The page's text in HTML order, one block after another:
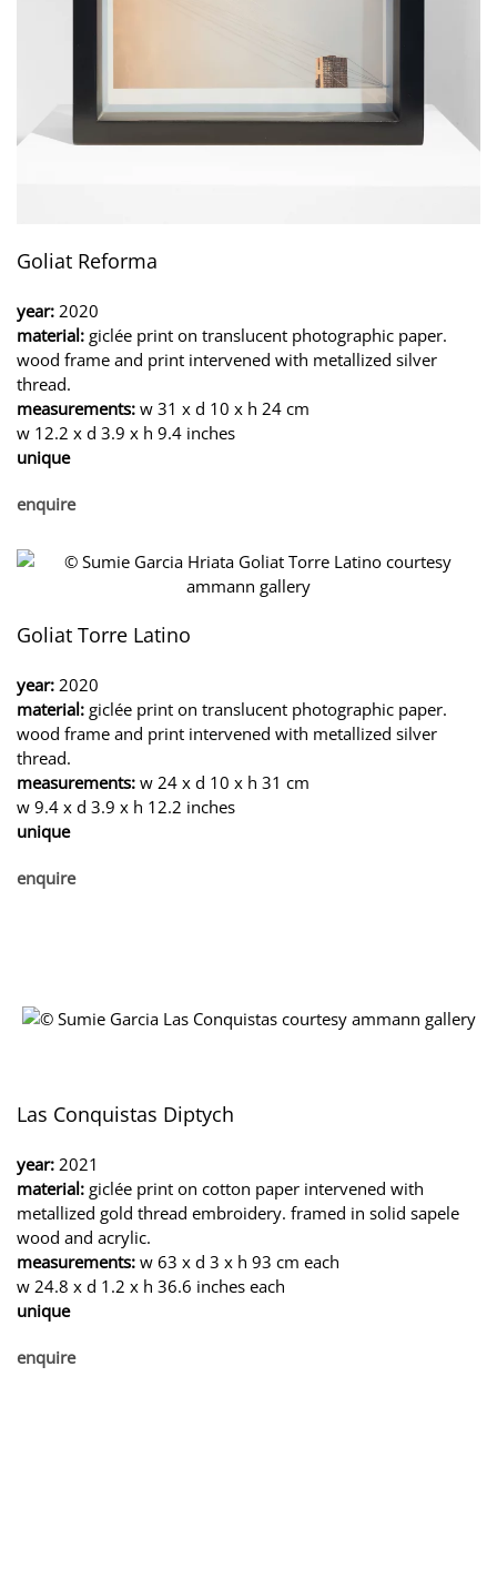
Goliat Reforma
year: 2020
material: giclée print on translucent photographic paper.
wood frame and print intervened with metallized silver
thread.
measurements: w 31 x d 10 x h 24 cm
w 12.2 x d 3.9 x h 9.4 inches
unique
enquire
Goliat Torre Latino
year: 2020
material: giclée print on translucent photographic paper.
wood frame and print intervened with metallized silver
thread.
measurements: w 24 x d 10 x h 31 cm
w 9.4 x d 3.9 x h 12.2 inches
unique
enquire
Las Conquistas Diptych
year: 2021
material: giclée print on cotton paper intervened with
metallized gold thread embroidery. framed in solid sapele
wood and acrylic.
measurements: w 63 x d 3 x h 93 cm each
w 24.8 x d 1.2 x h 36.6 inches each
unique
enquire